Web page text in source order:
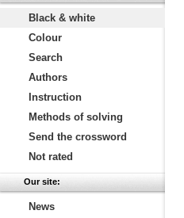
Black & white
Colour
Search
Authors
Instruction
Methods of solving
Send the crossword
Not rated
Our site:
News